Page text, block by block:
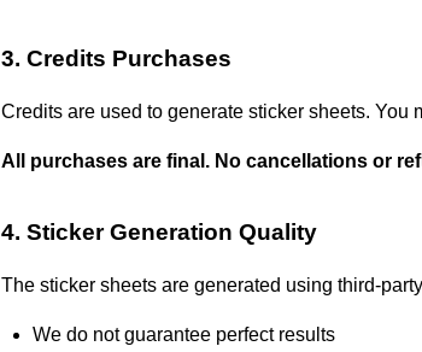
3. Credits Purchases
Credits are used to generate sticker sheets.
All purchases are final. No cancellations or
4. Sticker Generation Quality
The sticker sheets are generated using third-
We do not guarantee perfect results